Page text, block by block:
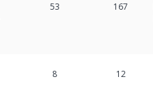
53 167
8 12